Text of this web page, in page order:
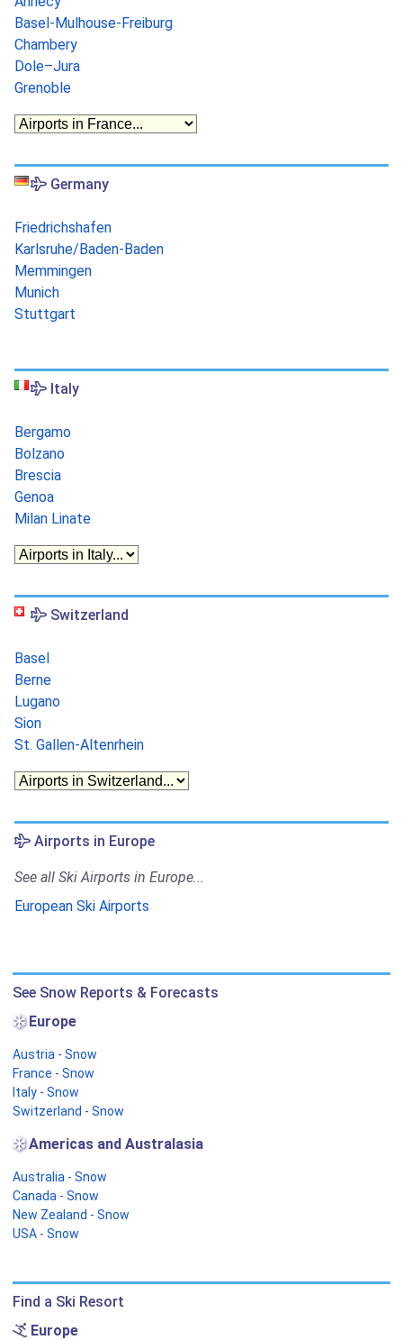
Basel-Mulhouse-Freiburg
Chambery
Dole–Jura
Grenoble
Germany
Friedrichshafen
Karlsruhe/Baden-Baden
Memmingen
Munich
Stuttgart
Italy
Bergamo
Bolzano
Brescia
Genoa
Milan Linate
Switzerland
Basel
Berne
Lugano
Sion
St. Gallen-Altenrhein
Airports in Europe
See all Ski Airports in Europe...
European Ski Airports
See Snow Reports & Forecasts
Europe
Austria - Snow
France - Snow
Italy - Snow
Switzerland - Snow
Americas and Australasia
Australia - Snow
Canada - Snow
New Zealand - Snow
USA - Snow
Find a Ski Resort
Europe